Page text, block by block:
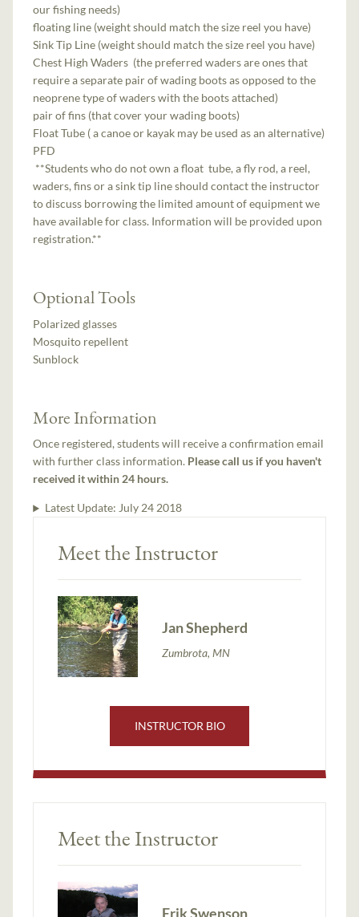
our fishing needs)
floating line (weight should match the size reel you have)
Sink Tip Line (weight should match the size reel you have)
Chest High Waders (the preferred waders are ones that
require a separate pair of wading boots as opposed to the
neoprene type of waders with the boots attached)
pair of fins (that cover your wading boots)
Float Tube ( a canoe or kayak may be used as an alternative)
PFD
**Students who do not own a float tube, a fly rod, a reel,
waders, fins or a sink tip line should contact the instructor
to discuss borrowing the limited amount of equipment we
have available for class. Information will be provided upon
registration.**
Optional Tools
Polarized glasses
Mosquito repellent
Sunblock
More Information
Once registered, students will receive a confirmation email
with further class information. Please call us if you haven't
received it within 24 hours.
Latest Update: July 24 2018
Meet the Instructor
Jan Shepherd
Zumbrota, MN
INSTRUCTOR BIO
Meet the Instructor
Erik Swenson